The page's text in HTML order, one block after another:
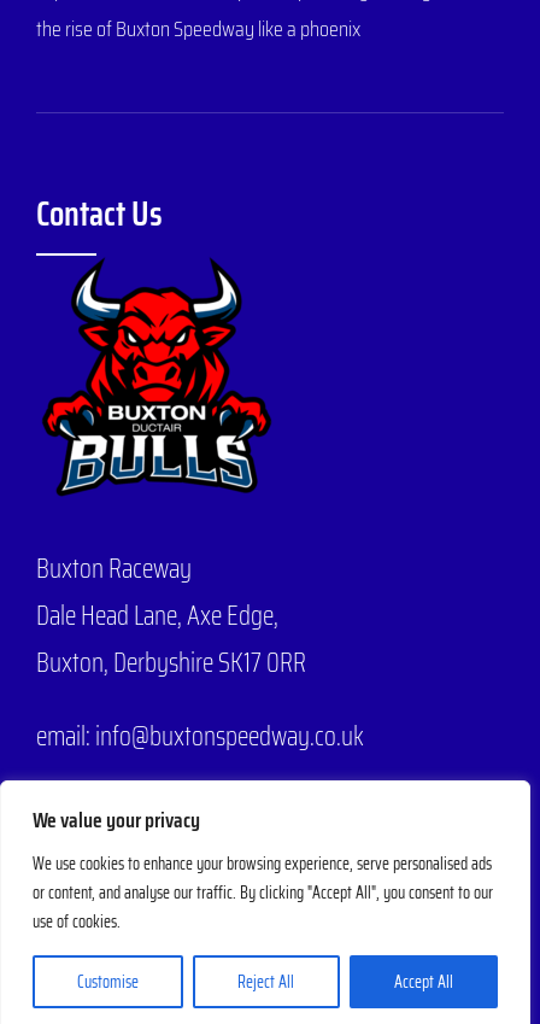
We value your privacy
We use cookies to enhance your browsing experience, serve personalised ads
or content, and analyse our traffic. By clicking "Accept All", you consent to our
use of cookies.
Customise Reject All Accept All
the rise of Buxton Speedway like a phoenix
Contact Us
Buxton Raceway
Dale Head Lane,Axe Edge,
Buxton, Derbyshire SK17 0RR
email: info@buxtonspeedway.co.uk
Phone:07704 806570
© 2025 - 2026 | Buxton Speedway Designed by Mad Web Design